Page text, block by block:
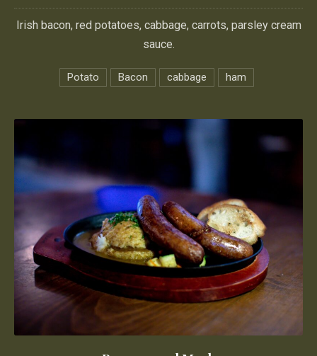
Irish bacon, red potatoes, cabbage, carrots, parsley cream
sauce.
Potato Bacon cabbage ham